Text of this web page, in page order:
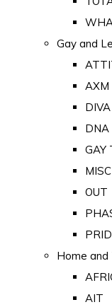
Gay and
AXM
DIVA
DNA
GAY
OUT
Home and
AIT